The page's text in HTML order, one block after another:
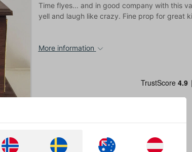
Time flyes... and in good company with this
yell and laugh like crazy. Fine prop for great
More information